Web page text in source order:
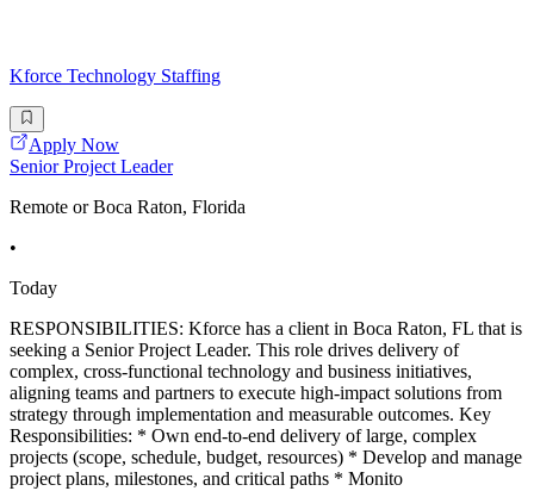
Kforce Technology Staffing
Apply Now
Senior Project Leader
Remote or Boca Raton, Florida
•
Today
RESPONSIBILITIES: Kforce has a client in Boca Raton, FL that is
seeking a Senior Project Leader. This role drives delivery of
complex, cross-functional technology and business initiatives,
aligning teams and partners to execute high-impact solutions from
strategy through implementation and measurable outcomes. Key
Responsibilities: * Own end-to-end delivery of large, complex
projects (scope, schedule, budget, resources) * Develop and manage
project plans, milestones, and critical paths * Monito